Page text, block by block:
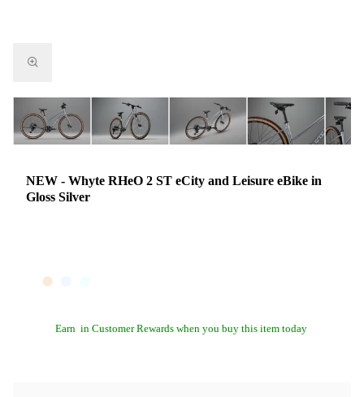
NEW - Whyte RHeO 2 ST eCity and Leisure eBike in
Gloss Silver
Earn in Customer Rewards when you buy this item today